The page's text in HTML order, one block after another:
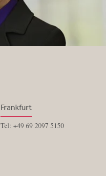
Frankfurt
Tel: +49 69 2097 5150